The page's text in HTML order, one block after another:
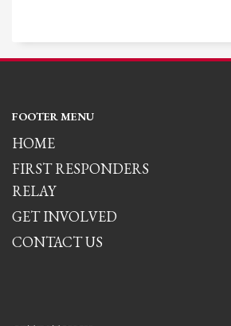
FOOTER MENU
HOME
FIRST RESPONDERS
RELAY
GET INVOLVED
CONTACT US